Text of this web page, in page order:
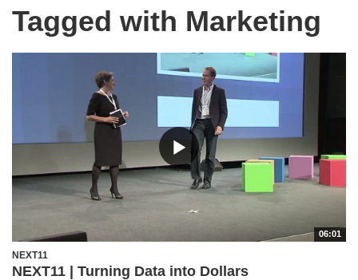
Tagged with Marketing
06:01
NEXT11
NEXT11 | Turning Data into Dollars